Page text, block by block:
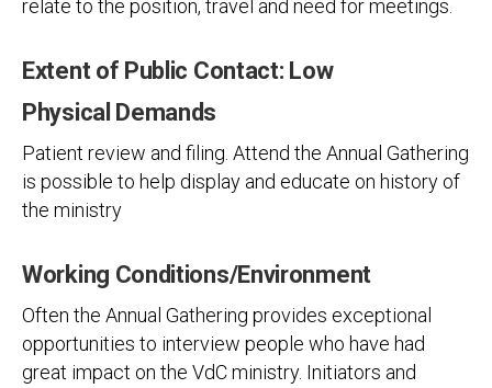
relate to the position, travel and need for meetings.
Extent of Public Contact: Low
Physical Demands
Patient review and filing. Attend the Annual Gathering
is possible to help display and educate on history of
the ministry
Working Conditions/Environment
Often the Annual Gathering provides exceptional
opportunities to interview people who have had
great impact on the VdC ministry. Initiators and